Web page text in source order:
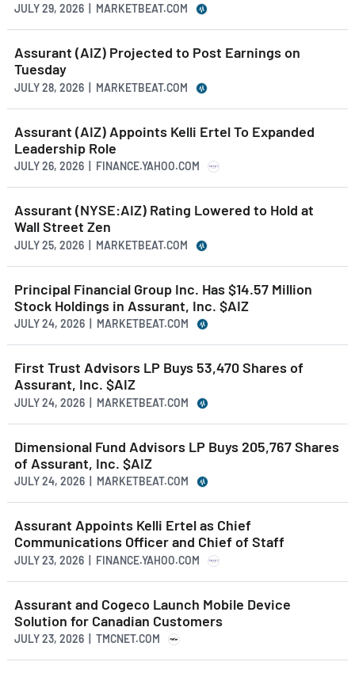
JULY 29, 2026 | MARKETBEAT.COM
Assurant (AIZ) Projected to Post Earnings on
Tuesday
JULY 28, 2026 | MARKETBEAT.COM
Assurant (AIZ) Appoints Kelli Ertel To Expanded
Leadership Role
JULY 26, 2026 | FINANCE.YAHOO.COM
Assurant (NYSE:AIZ) Rating Lowered to Hold at
Wall Street Zen
JULY 25, 2026 | MARKETBEAT.COM
Principal Financial Group Inc. Has $14.57 Million
Stock Holdings in Assurant, Inc. $AIZ
JULY 24, 2026 | MARKETBEAT.COM
First Trust Advisors LP Buys 53,470 Shares of
Assurant, Inc. $AIZ
JULY 24, 2026 | MARKETBEAT.COM
Dimensional Fund Advisors LP Buys 205,767 Shares
of Assurant, Inc. $AIZ
JULY 24, 2026 | MARKETBEAT.COM
Assurant Appoints Kelli Ertel as Chief
Communications Officer and Chief of Staff
JULY 23, 2026 | FINANCE.YAHOO.COM
Assurant and Cogeco Launch Mobile Device
Solution for Canadian Customers
JULY 23, 2026 | TMCNET.COM